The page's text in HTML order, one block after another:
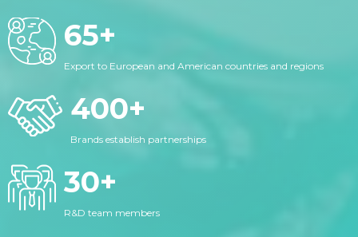
65+
Export to European and American countries and regions
400+
Brands establish partnerships
30+
R&D team members